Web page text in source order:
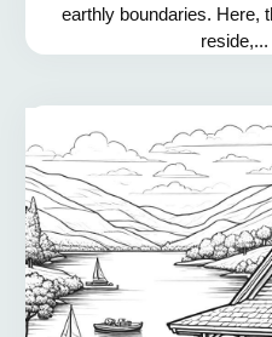
earthly boundaries. Here,
reside,...